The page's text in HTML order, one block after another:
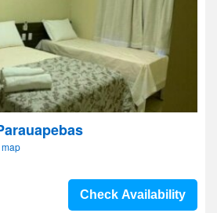
Check Availability